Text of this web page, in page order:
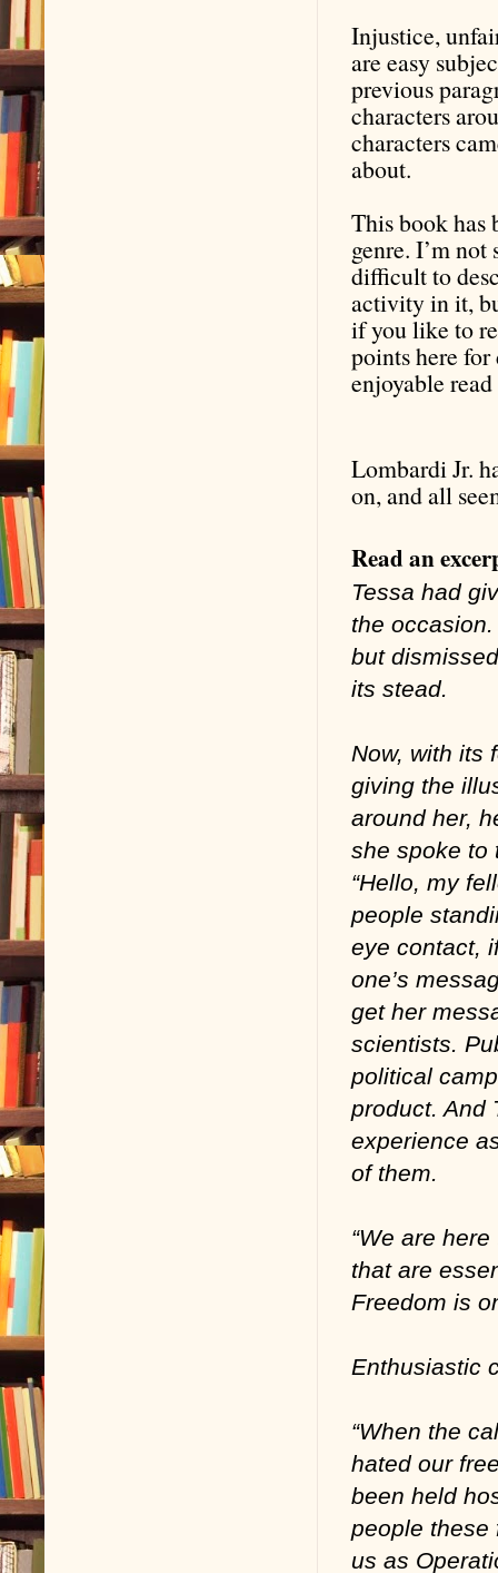
Injustice,
are easy
previous
characters
characters
about.
This book has
genre. I’m not
difficult to
activity in it,
if you like to
points here
enjoyable
Lombardi Jr.
on, and all
Read an
Tessa had
the
but
its stead.
Now, with its
giving the
around her,
she spoke to
“Hello, my
people
eye contact,
one’s
get her
scientists.
political
product. And
experience
of them.
“We are
that are
Freedom is
Enthusiastic
“When the
hated our
been held
people these
us as